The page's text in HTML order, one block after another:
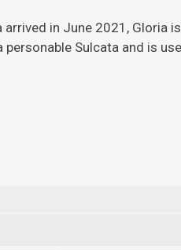
arrived in June 2021, Gloria
personable Sulcata and is